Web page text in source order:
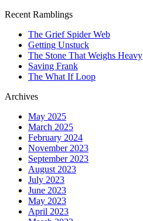
Recent Ramblings
The Grief Spider Web
Getting Unstuck
The Stone That Weighs Heavy
Saving Frank
The What If Loop
Archives
May 2025
March 2025
February 2024
November 2023
September 2023
August 2023
July 2023
June 2023
May 2023
April 2023